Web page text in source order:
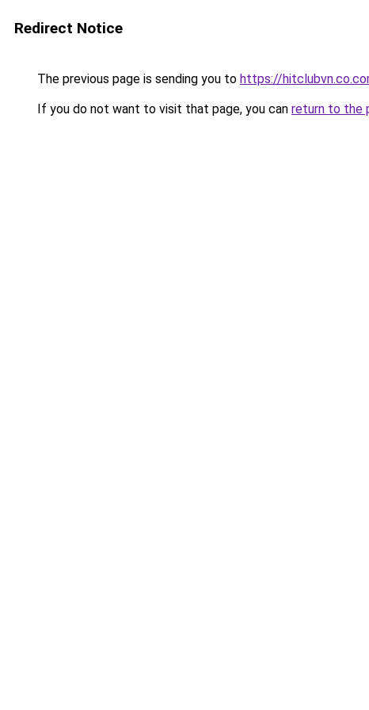
Redirect Notice
The previous page is sending you to https://
If you do not want to visit that page, you can return to the